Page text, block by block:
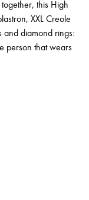
this High
XXL Creole
and diamond rings:
person that wears